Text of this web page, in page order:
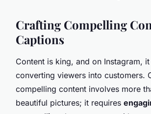
Crafting Compelling
Captions
Content is king, and on Instagram,
converting viewers into customers.
compelling content involves more
beautiful pictures; it requires